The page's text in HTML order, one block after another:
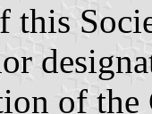
this
of